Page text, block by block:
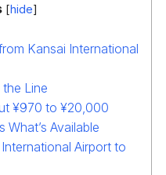
[hide]
Kansai International
Line
¥970 to ¥20,000
What’s Available
Airport to